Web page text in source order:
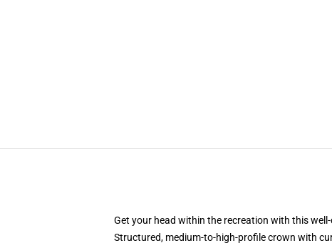
Get your head within the recreation with this
Structured, medium-to-high-profile crown with